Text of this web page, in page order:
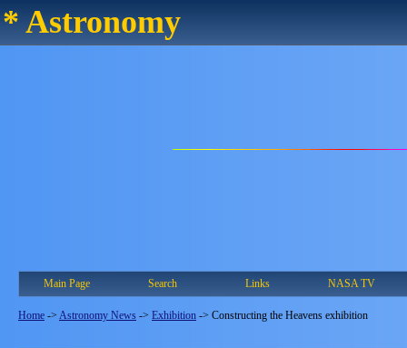
* Astronomy
Main Page Search Links NASA TV
Home -> Astronomy News -> Exhibition -> Constructing the Heavens exhibition